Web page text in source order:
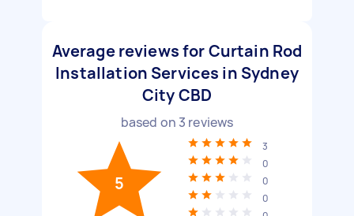
Average reviews for Curtain Rod
Installation Services in Sydney
City CBD
based on 3 reviews
5
3
0
0
0